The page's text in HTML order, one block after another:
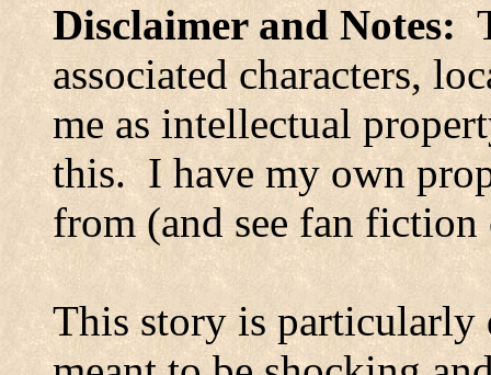
Disclaimer and Notes:
associated characters,
me as intellectual
this. I have my own
from (and see fan fiction
This story is particularly